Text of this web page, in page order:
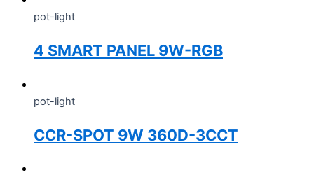
pot-light
4 SMART PANEL 9W-RGB
pot-light
CCR-SPOT 9W 360D-3CCT